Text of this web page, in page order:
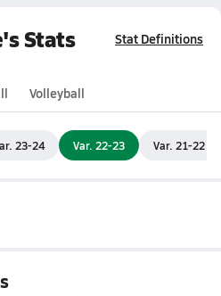
Stats Stat Definitions
Volleyball
23-24 Var. 22-23 Var. 21-22